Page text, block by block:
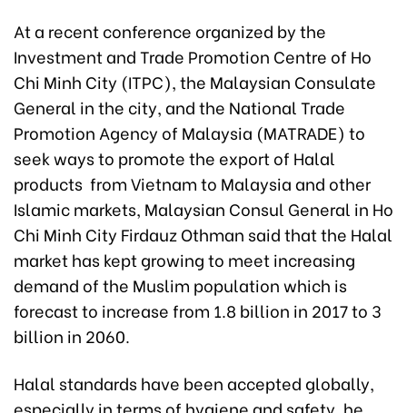
At a recent conference organized by the
Investment and Trade Promotion Centre of Ho
Chi Minh City (ITPC), the Malaysian Consulate
General in the city, and the National Trade
Promotion Agency of Malaysia (MATRADE) to
seek ways to promote the export of Halal
products from Vietnam to Malaysia and other
Islamic markets, Malaysian Consul General in Ho
Chi Minh City Firdauz Othman said that the Halal
market has kept growing to meet increasing
demand of the Muslim population which is
forecast to increase from 1.8 billion in 2017 to 3
billion in 2060.
Halal standards have been accepted globally,
especially in terms of hygiene and safety, he